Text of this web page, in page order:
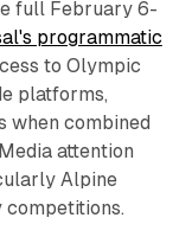
full February 6-
programmatic
to Olympic
platforms,
when combined
attention
Alpine
competitions.